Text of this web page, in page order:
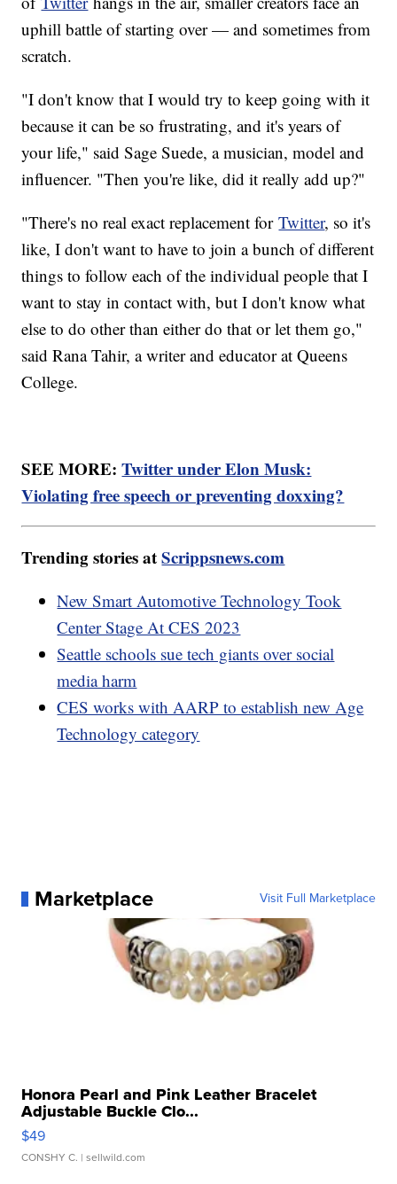
uphill battle of starting over — and sometimes from
scratch.
"I don't know that I would try to keep going with it
because it can be so frustrating, and it's years of
your life," said Sage Suede, a musician, model and
influencer. "Then you're like, did it really add up?"
"There's no real exact replacement forTwitter, so it's
like, I don't want to have to join a bunch of different
things to follow each of the individual people that I
want to stay in contact with, but I don't know what
else to do other than either do that or let them go,"
said Rana Tahir, a writer and educator at Queens
College.
SEE MORE:Twitter under Elon Musk:
Violating free speech or preventing doxxing?
Trending stories atScrippsnews.com
New Smart Automotive Technology Took
Center Stage At CES 2023
Seattle schools sue tech giants over social
media harm
CES works with AARP to establish new Age
Technology category
Marketplace Visit Full Marketplace
Honora Pearl and Pink Leather Bracelet
Adjustable Buckle Clo...
$49
CONSHY C. | sellwild.com